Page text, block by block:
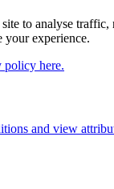
to analyse traffic,
your experience.
policy here.
and view